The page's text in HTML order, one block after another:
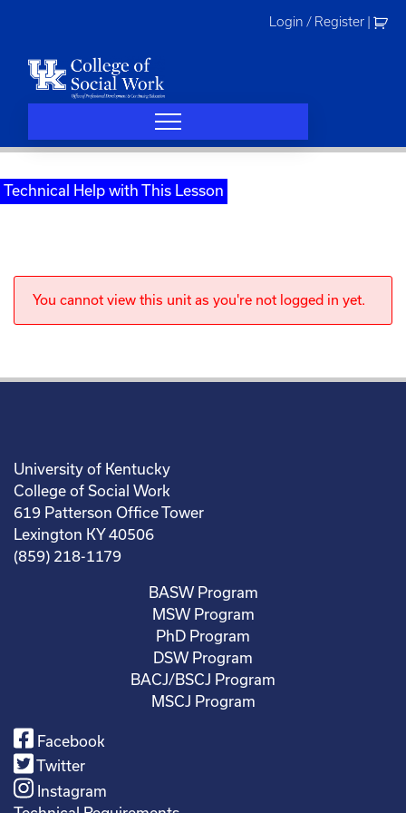
Login / Register
Technical Help with This Lesson
You cannot view this unit as you're not logged in yet.
University of Kentucky
College of Social Work
619 Patterson Office Tower
Lexington KY 40506
(859) 218-1179
BASW Program
MSW Program
PhD Program
DSW Program
BACJ/BSCJ Program
MSCJ Program
Facebook
Twitter
Instagram